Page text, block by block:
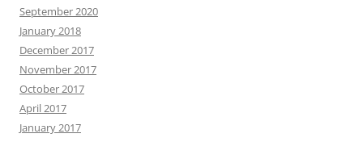
September 2020
January 2018
December 2017
November 2017
October 2017
April 2017
January 2017